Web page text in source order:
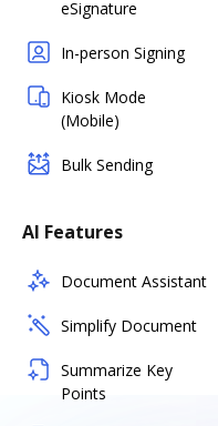
eSignature
In-person Signing
Kiosk Mode
(Mobile)
Bulk Sending
AI Features
Document Assistant
Simplify Document
Summarize Key
Points